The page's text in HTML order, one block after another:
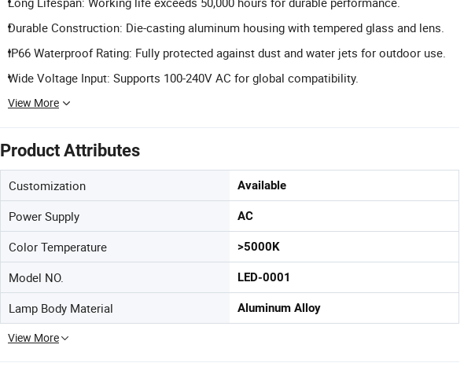
Durable Construction: Die-casting aluminum housing with tempered glass and lens.
IP66 Waterproof Rating: Fully protected against dust and water jets for outdoor use.
Wide Voltage Input: Supports 100-240V AC for global compatibility.
View More
Product Attributes
Customization Available
Power Supply AC
Color Temperature >5000K
Model NO. LED-0001
Lamp Body Material Aluminum Alloy
View More